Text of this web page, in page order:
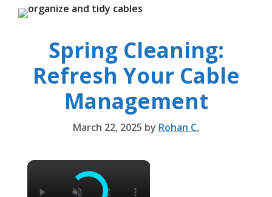
Spring Cleaning:
Refresh Your Cable
Management
March 22, 2025 by Rohan C.
×